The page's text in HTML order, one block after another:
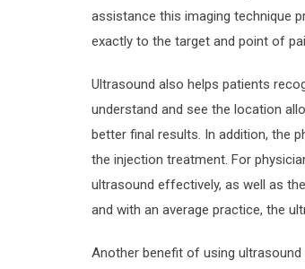
assistance this imaging technique
exactly to the target and point of
Ultrasound also helps patients
understand and see the location
better final results. In addition, the
the injection treatment. For
ultrasound effectively, as well as
and with an average practice, the
Another benefit of using